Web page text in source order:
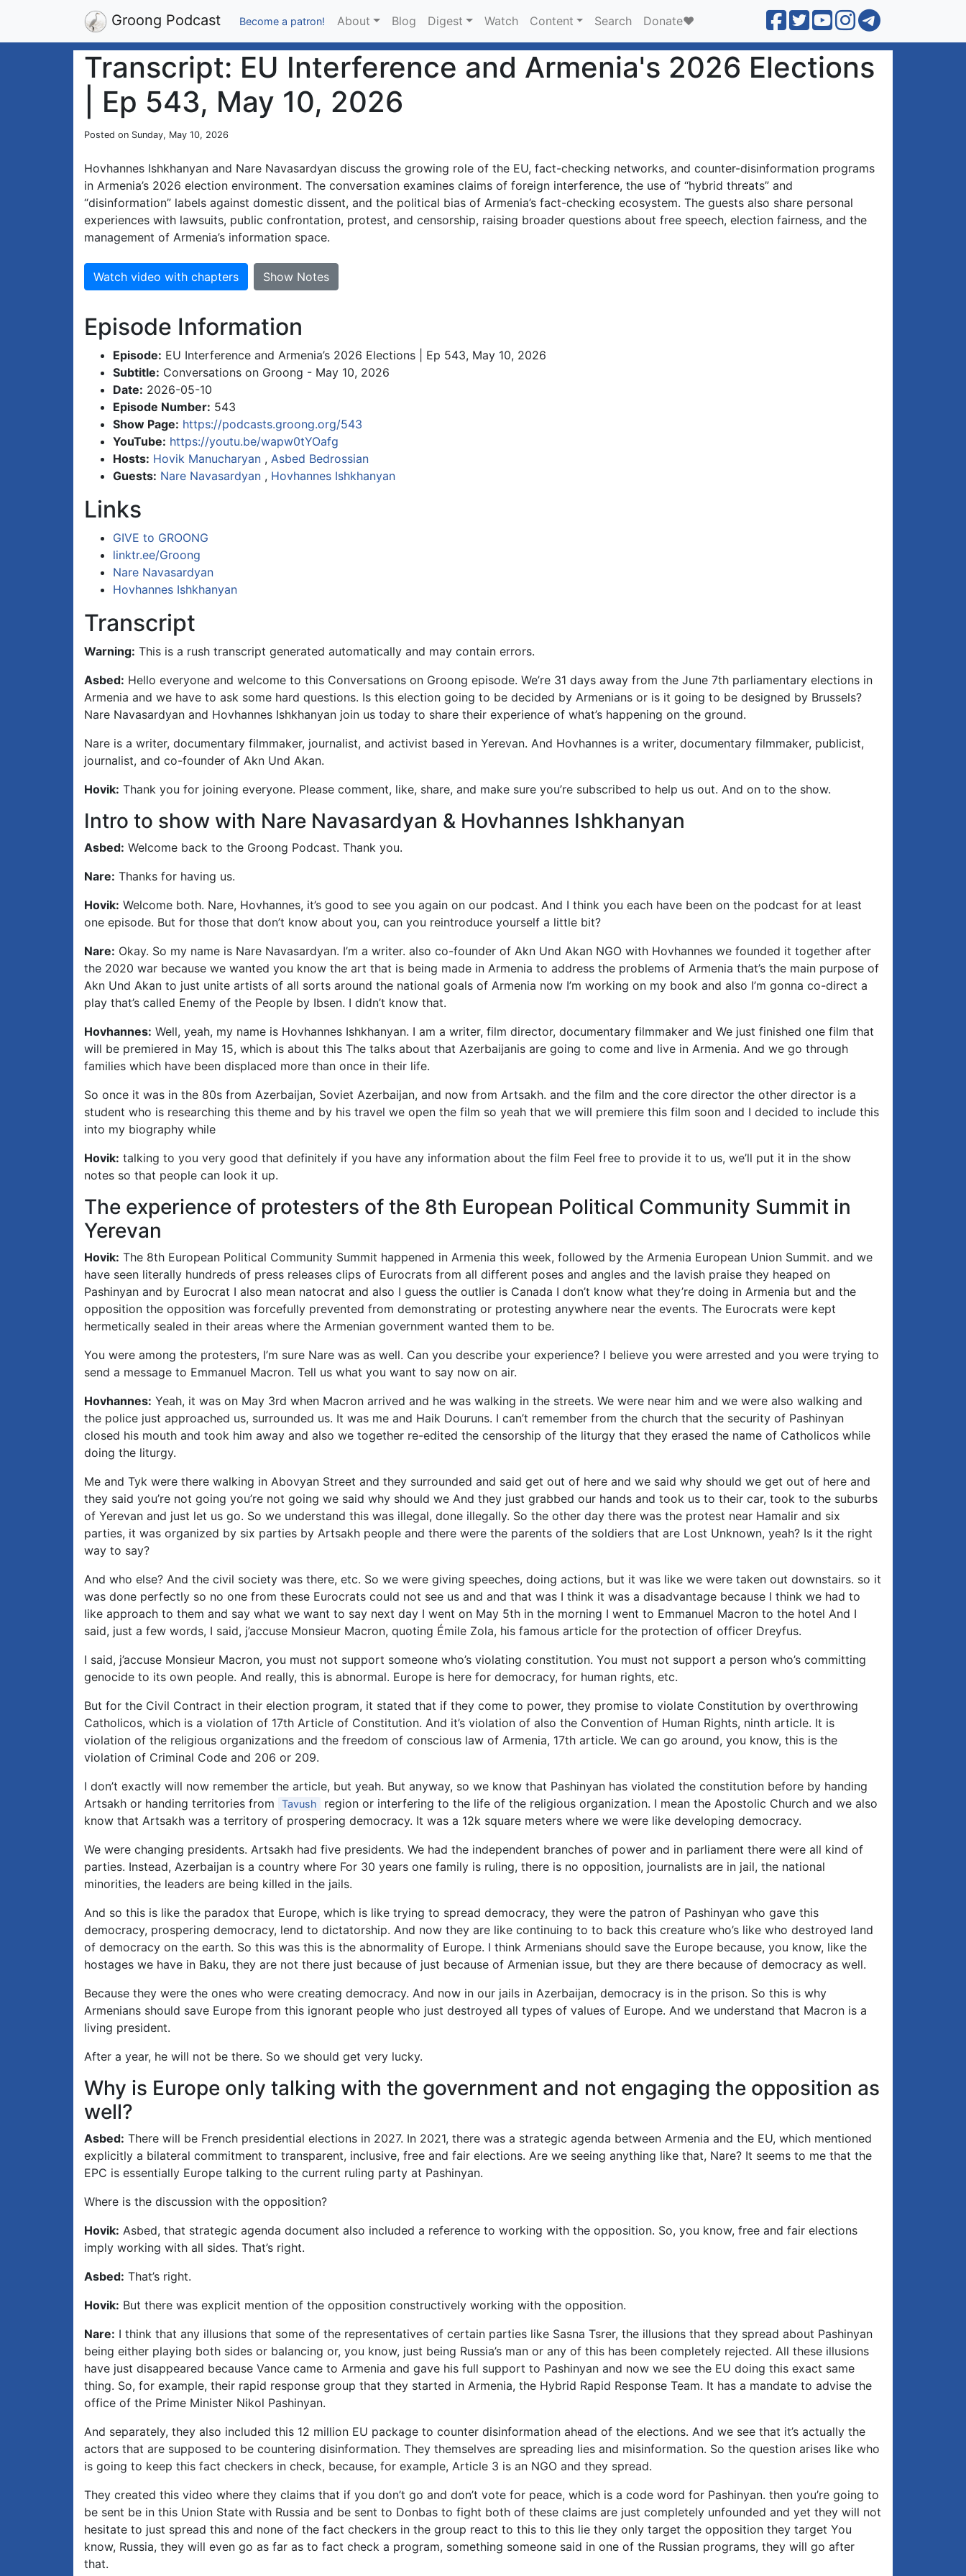
Groong Podcast Become a patron! About Blog Digest Watch Content Search Donate❤️
Transcript: EU Interference and Armenia's 2026 Elections
| Ep 543, May 10, 2026
Posted on Sunday, May 10, 2026
Hovhannes Ishkhanyan and Nare Navasardyan discuss the growing role of the EU, fact-checking networks, and counter-disinformation programs
in Armenia’s 2026 election environment. The conversation examines claims of foreign interference, the use of “hybrid threats” and
“disinformation” labels against domestic dissent, and the political bias of Armenia’s fact-checking ecosystem. The guests also share personal
experiences with lawsuits, public confrontation, protest, and censorship, raising broader questions about free speech, election fairness, and the
management of Armenia’s information space.
Watch video with chapters Show Notes
Episode Information
Episode: EU Interference and Armenia’s 2026 Elections | Ep 543, May 10, 2026
Subtitle: Conversations on Groong - May 10, 2026
Date: 2026-05-10
Episode Number: 543
Show Page: https://podcasts.groong.org/543
YouTube: https://youtu.be/wapw0tYOafg
Hosts: Hovik Manucharyan , Asbed Bedrossian
Guests: Nare Navasardyan , Hovhannes Ishkhanyan
Links
GIVE to GROONG
linktr.ee/Groong
Nare Navasardyan
Hovhannes Ishkhanyan
Transcript
Warning: This is a rush transcript generated automatically and may contain errors.
Asbed: Hello everyone and welcome to this Conversations on Groong episode. We’re 31 days away from the June 7th parliamentary elections in
Armenia and we have to ask some hard questions. Is this election going to be decided by Armenians or is it going to be designed by Brussels?
Nare Navasardyan and Hovhannes Ishkhanyan join us today to share their experience of what’s happening on the ground.
Nare is a writer, documentary filmmaker, journalist, and activist based in Yerevan. And Hovhannes is a writer, documentary filmmaker, publicist,
journalist, and co-founder of Akn Und Akan.
Hovik: Thank you for joining everyone. Please comment, like, share, and make sure you’re subscribed to help us out. And on to the show.
Intro to show with Nare Navasardyan & Hovhannes Ishkhanyan
Asbed: Welcome back to the Groong Podcast. Thank you.
Nare: Thanks for having us.
Hovik: Welcome both. Nare, Hovhannes, it’s good to see you again on our podcast. And I think you each have been on the podcast for at least
one episode. But for those that don’t know about you, can you reintroduce yourself a little bit?
Nare: Okay. So my name is Nare Navasardyan. I’m a writer. also co-founder of Akn Und Akan NGO with Hovhannes we founded it together after
the 2020 war because we wanted you know the art that is being made in Armenia to address the problems of Armenia that’s the main purpose of
Akn Und Akan to just unite artists of all sorts around the national goals of Armenia now I’m working on my book and also I’m gonna co-direct a
play that’s called Enemy of the People by Ibsen. I didn’t know that.
Hovhannes: Well, yeah, my name is Hovhannes Ishkhanyan. I am a writer, film director, documentary filmmaker and We just finished one film that
will be premiered in May 15, which is about this The talks about that Azerbaijanis are going to come and live in Armenia. And we go through
families which have been displaced more than once in their life.
So once it was in the 80s from Azerbaijan, Soviet Azerbaijan, and now from Artsakh. and the film and the core director the other director is a
student who is researching this theme and by his travel we open the film so yeah that we will premiere this film soon and I decided to include this
into my biography while
Hovik: talking to you very good that definitely if you have any information about the film Feel free to provide it to us, we’ll put it in the show
notes so that people can look it up.
The experience of protesters of the 8th European Political Community Summit in
Yerevan
Hovik: The 8th European Political Community Summit happened in Armenia this week, followed by the Armenia European Union Summit. and we
have seen literally hundreds of press releases clips of Eurocrats from all different poses and angles and the lavish praise they heaped on
Pashinyan and by Eurocrat I also mean natocrat and also I guess the outlier is Canada I don’t know what they’re doing in Armenia but and the
opposition the opposition was forcefully prevented from demonstrating or protesting anywhere near the events. The Eurocrats were kept
hermetically sealed in their areas where the Armenian government wanted them to be.
You were among the protesters, I’m sure Nare was as well. Can you describe your experience? I believe you were arrested and you were trying to
send a message to Emmanuel Macron. Tell us what you want to say now on air.
Hovhannes: Yeah, it was on May 3rd when Macron arrived and he was walking in the streets. We were near him and we were also walking and
the police just approached us, surrounded us. It was me and Haik Douruns. I can’t remember from the church that the security of Pashinyan
closed his mouth and took him away and also we together re-edited the censorship of the liturgy that they erased the name of Catholicos while
doing the liturgy.
Me and Tyk were there walking in Abovyan Street and they surrounded and said get out of here and we said why should we get out of here and
they said you’re not going you’re not going we said why should we And they just grabbed our hands and took us to their car, took to the suburbs
of Yerevan and just let us go. So we understand this was illegal, done illegally. So the other day there was the protest near Hamalir and six
parties, it was organized by six parties by Artsakh people and there were the parents of the soldiers that are Lost Unknown, yeah? Is it the right
way to say?
And who else? And the civil society was there, etc. So we were giving speeches, doing actions, but it was like we were taken out downstairs. so it
was done perfectly so no one from these Eurocrats could not see us and and that was I think it was a disadvantage because I think we had to
like approach to them and say what we want to say next day I went on May 5th in the morning I went to Emmanuel Macron to the hotel And I
said, just a few words, I said, j’accuse Monsieur Macron, quoting Émile Zola, his famous article for the protection of officer Dreyfus.
I said, j’accuse Monsieur Macron, you must not support someone who’s violating constitution. You must not support a person who’s committing
genocide to its own people. And really, this is abnormal. Europe is here for democracy, for human rights, etc.
But for the Civil Contract in their election program, it stated that if they come to power, they promise to violate Constitution by overthrowing
Catholicos, which is a violation of 17th Article of Constitution. And it’s violation of also the Convention of Human Rights, ninth article. It is
violation of the religious organizations and the freedom of conscious law of Armenia, 17th article. We can go around, you know, this is the
violation of Criminal Code and 206 or 209.
I don’t exactly will now remember the article, but yeah. But anyway, so we know that Pashinyan has violated the constitution before by handing
Artsakh or handing territories from
Tavush
region or interfering to the life of the religious organization. I mean the Apostolic Church and we also
know that Artsakh was a territory of prospering democracy. It was a 12k square meters where we were like developing democracy.
We were changing presidents. Artsakh had five presidents. We had the independent branches of power and in parliament there were all kind of
parties. Instead, Azerbaijan is a country where For 30 years one family is ruling, there is no opposition, journalists are in jail, the national
minorities, the leaders are being killed in the jails.
And so this is like the paradox that Europe, which is like trying to spread democracy, they were the patron of Pashinyan who gave this
democracy, prospering democracy, lend to dictatorship. And now they are like continuing to to back this creature who’s like who destroyed land
of democracy on the earth. So this was this is the abnormality of Europe. I think Armenians should save the Europe because, you know, like the
hostages we have in Baku, they are not there just because of just because of Armenian issue, but they are there because of democracy as well.
Because they were the ones who were creating democracy. And now in our jails in Azerbaijan, democracy is in the prison. So this is why
Armenians should save Europe from this ignorant people who just destroyed all types of values of Europe. And we understand that Macron is a
living president.
After a year, he will not be there. So we should get very lucky.
Why is Europe only talking with the government and not engaging the opposition as
well?
Asbed: There will be French presidential elections in 2027. In 2021, there was a strategic agenda between Armenia and the EU, which mentioned
explicitly a bilateral commitment to transparent, inclusive, free and fair elections. Are we seeing anything like that, Nare? It seems to me that the
EPC is essentially Europe talking to the current ruling party at Pashinyan.
Where is the discussion with the opposition?
Hovik: Asbed, that strategic agenda document also included a reference to working with the opposition. So, you know, free and fair elections
imply working with all sides. That’s right.
Asbed: That’s right.
Hovik: But there was explicit mention of the opposition constructively working with the opposition.
Nare: I think that any illusions that some of the representatives of certain parties like Sasna Tsrer, the illusions that they spread about Pashinyan
being either playing both sides or balancing or, you know, just being Russia’s man or any of this has been completely rejected. All these illusions
have just disappeared because Vance came to Armenia and gave his full support to Pashinyan and now we see the EU doing this exact same
thing. So, for example, their rapid response group that they started in Armenia, the Hybrid Rapid Response Team. It has a mandate to advise the
office of the Prime Minister Nikol Pashinyan.
And separately, they also included this 12 million EU package to counter disinformation ahead of the elections. And we see that it’s actually the
actors that are supposed to be countering disinformation. They themselves are spreading lies and misinformation. So the question arises like who
is going to keep this fact checkers in check, because, for example, Article 3 is an NGO and they spread.
They created this video where they claims that if you don’t go and don’t vote for peace, which is a code word for Pashinyan. then you’re going to
be sent be in this Union State with Russia and be sent to Donbas to fight both of these claims are just completely unfounded and yet they will not
hesitate to just spread this and none of the fact checkers in the group react to this to this lie they only target the opposition they target You
know, Russia, they will even go as far as to fact check a program, something someone said in one of the Russian programs, they will go after
that.